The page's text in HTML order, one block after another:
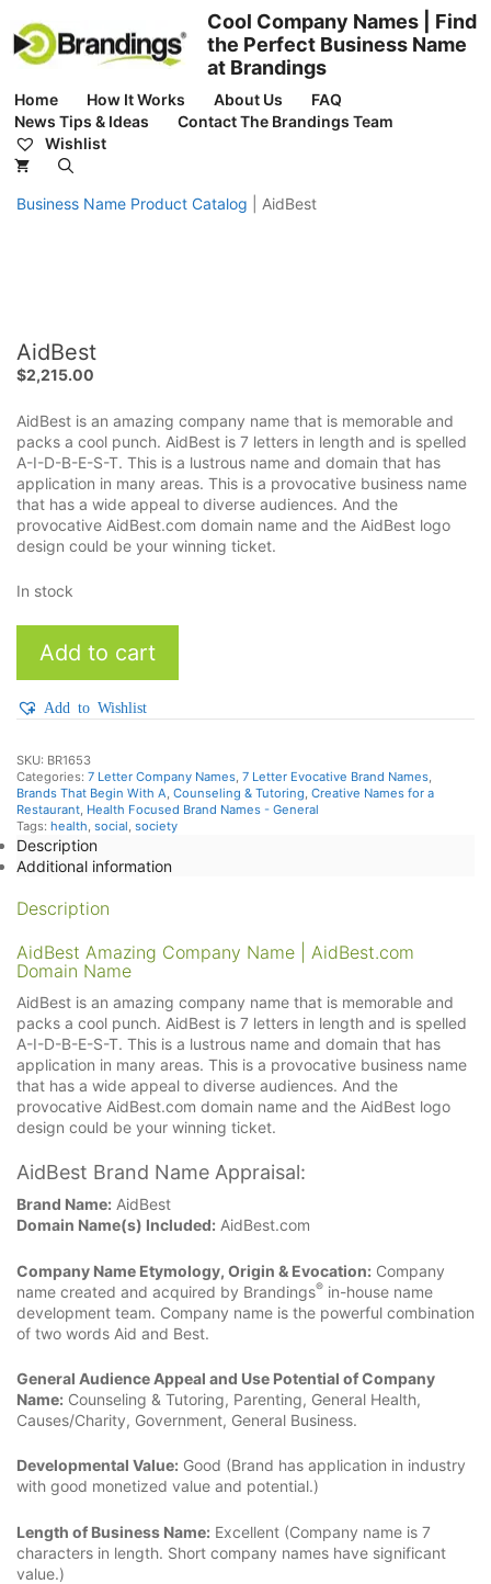
content
Cool Company Names | Find
the Perfect Business Name
at Brandings
Home How It Works About Us
FAQ
News Tips & Ideas
Contact The Brandings Team
Wishlist
Business Name Product Catalog AidBest
AidBest
$2,215.00
AidBest is an amazing company name that is memorable and
packs a cool punch. AidBest is 7 letters in length and is spelled
A-I-D-B-E-S-T. This is a lustrous name and domain that has
application in many areas. This is a provocative business name
that has a wide appeal to diverse audiences. And the
provocative AidBest.com domain name and the AidBest logo
design could be your winning ticket.
In stock
quantity
Add to cart
Add to Wishlist
SKU: BR1653
Categories: 7 Letter Company Names, 7 Letter Evocative Brand Names,
Brands That Begin With A, Counseling & Tutoring, Creative Names for a
Restaurant, Health Focused Brand Names - General
Tags: health, social, society
Description
Additional information
Description
AidBest Amazing Company Name | AidBest.com
Domain Name
AidBest is an amazing company name that is memorable and
packs a cool punch. AidBest is 7 letters in length and is spelled
A-I-D-B-E-S-T. This is a lustrous name and domain that has
application in many areas. This is a provocative business name
that has a wide appeal to diverse audiences. And the
provocative AidBest.com domain name and the AidBest logo
design could be your winning ticket.
AidBest Brand Name Appraisal:
Brand Name: AidBest
Domain Name(s) Included: AidBest.com
Company Name Etymology, Origin & Evocation: Company
name created and acquired by Brandings® in-house name
development team. Company name is the powerful combination
of two words Aid and Best.
General Audience Appeal and Use Potential of Company
Name: Counseling & Tutoring, Parenting, General Health,
Causes/Charity, Government, General Business.
Developmental Value: Good (Brand has application in industry
with good monetized value and potential.)
Length of Business Name: Excellent (Company name is 7
characters in length. Short company names have significant
value.)